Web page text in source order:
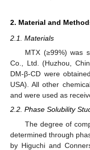
2. Material and
2.1. Materials
MTX (≥99%) was
Co., Ltd. (Huzhou,
DM-β-CD were
USA). All other
and were used as
2.2. Phase Solubility
The degree of
determined through
by Higuchi and